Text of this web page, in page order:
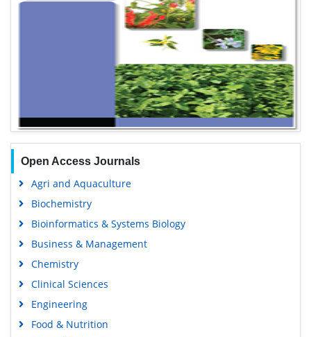
Open Access Journals
Agri and Aquaculture
Biochemistry
Bioinformatics & Systems Biology
Business & Management
Chemistry
Clinical Sciences
Engineering
Food & Nutrition